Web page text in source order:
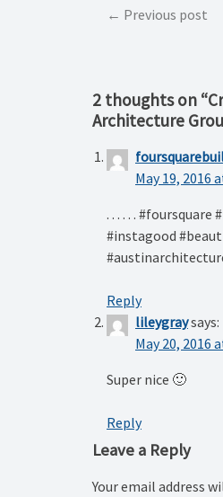
PostPrevious post
2 thoughts on “
Architecture
May 19, 2016
. . . . . .
#instagood
Reply
lileygraysays:
May 20, 2016
Super nice 🙂
Reply
Leave a Reply
Your email address